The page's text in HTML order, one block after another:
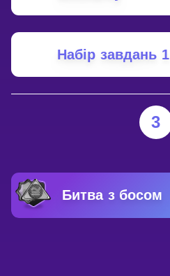
Набір завдань 1
3
Битва з босом